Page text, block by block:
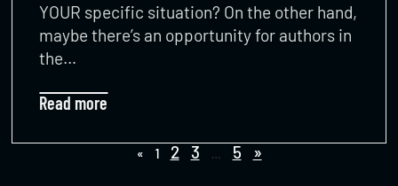
YOUR specific situation? On the other hand,
maybe there’s an opportunity for authors in
the…
Read more
« 1 2 3 … 5 »